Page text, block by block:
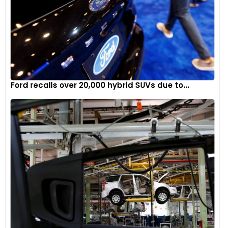
Ford recalls over 20,000 hybrid SUVs due to...